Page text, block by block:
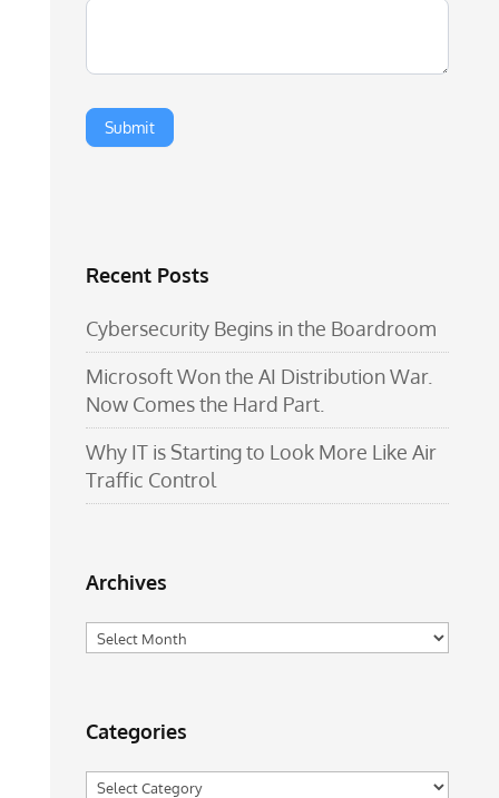
Recent Posts
Cybersecurity Begins in the Boardroom
Microsoft Won the AI Distribution War.
Now Comes the Hard Part.
Why IT is Starting to Look More Like Air
Traffic Control
Archives
Archives
Categories
Categories